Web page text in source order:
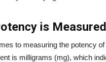
is Measured
to measuring the potency
is milligrams (mg), which